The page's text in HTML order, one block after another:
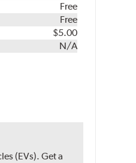
Free
Free
$5.00
N/A
(EVs). Get a